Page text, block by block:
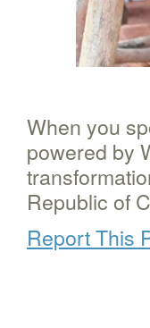
When you
powered by
Republic of
Report This